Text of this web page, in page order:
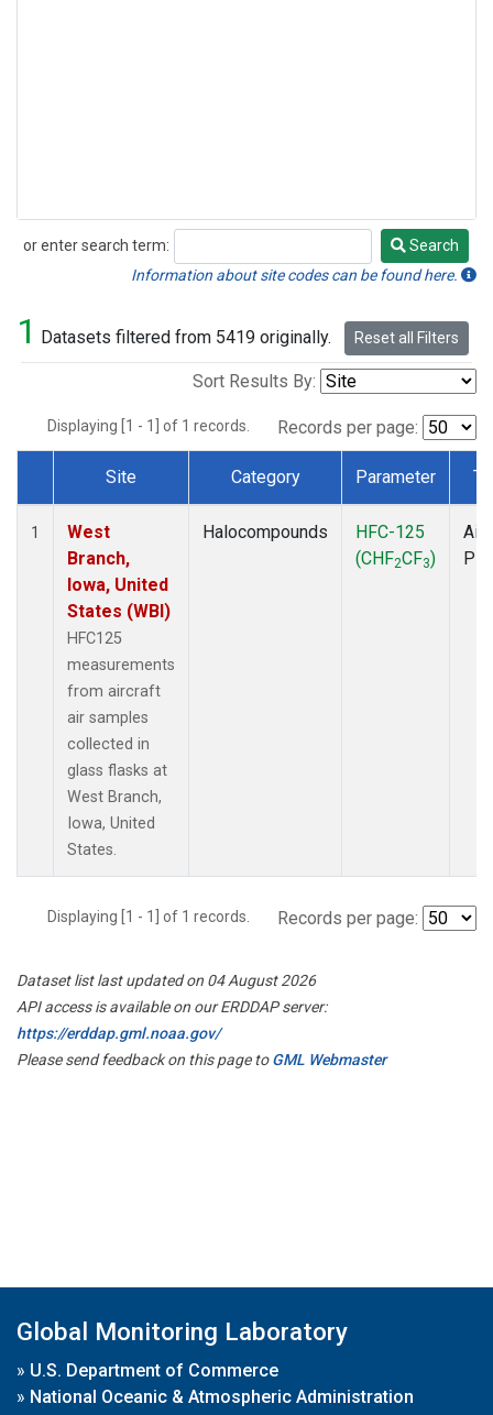
or enter search term:
Search
Search
Information about site codes can be found here.
1 Datasets filtered from 5419 originally. Reset all Filters
Sort Results By:
Displaying [1 - 1] of 1 records. Records per page:
Dataset Number
Site Category Parameter
1
West
Branch,
Iowa, United
States (WBI)
HFC125
measurements
from aircraft
air samples
collected in
glass flasks at
West Branch,
Iowa, United
States.
Halocompounds
HFC-125
(CHF2CF3)
Displaying [1 - 1] of 1 records. Records per page:
Dataset list last updated on 04 August 2026
API access is available on our ERDDAP server:
https://erddap.gml.noaa.gov/
Please send feedback on this page toGML Webmaster
Global Monitoring Laboratory
» U.S. Department of Commerce
» National Oceanic & Atmospheric Administration